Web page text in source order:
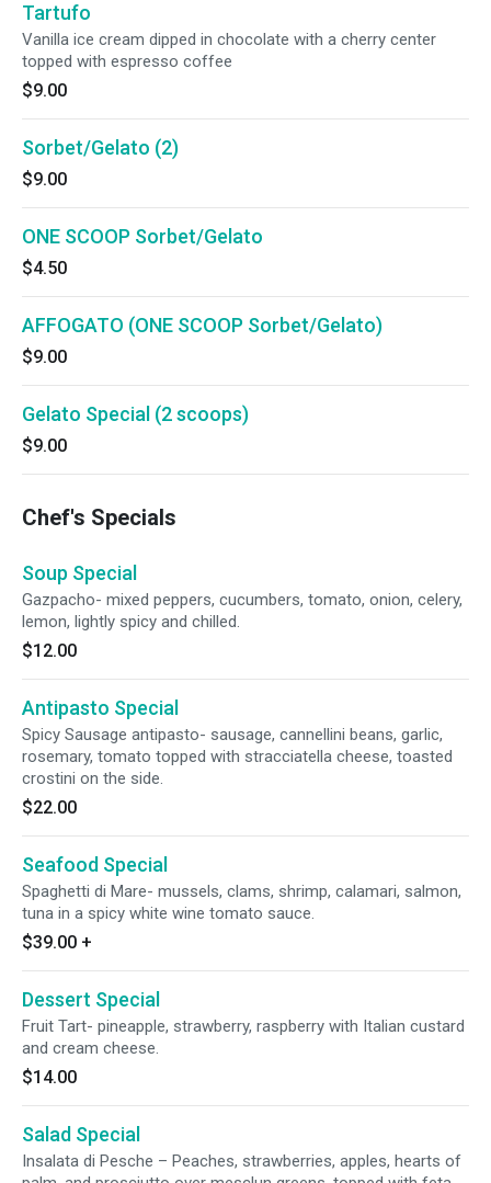
Tartufo
Vanilla ice cream dipped in chocolate with a cherry center
topped with espresso coffee
$9.00
Sorbet/Gelato (2)
$9.00
ONE SCOOP Sorbet/Gelato
$4.50
AFFOGATO (ONE SCOOP Sorbet/Gelato)
$9.00
Gelato Special (2 scoops)
$9.00
Chef's Specials
Soup Special
Gazpacho- mixed peppers, cucumbers, tomato, onion, celery,
lemon, lightly spicy and chilled.
$12.00
Antipasto Special
Spicy Sausage antipasto- sausage, cannellini beans, garlic,
rosemary, tomato topped with stracciatella cheese, toasted
crostini on the side.
$22.00
Seafood Special
Spaghetti di Mare- mussels, clams, shrimp, calamari, salmon,
tuna in a spicy white wine tomato sauce.
$39.00 +
Dessert Special
Fruit Tart- pineapple, strawberry, raspberry with Italian custard
and cream cheese.
$14.00
Salad Special
Insalata di Pesche – Peaches, strawberries, apples, hearts of